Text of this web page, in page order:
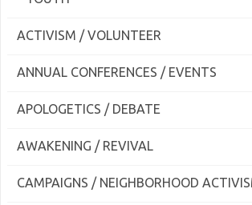
ACTIVISM / VOLUNTEER
ANNUAL CONFERENCES / EVENTS
APOLOGETICS / DEBATE
AWAKENING / REVIVAL
CAMPAIGNS / NEIGHBORHOOD